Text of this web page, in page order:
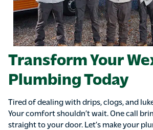
Transform Your
Plumbing Today
Tired of dealing with drips, clogs, and
Your comfort shouldn’t wait. One call
straight to your door. Let’s make your